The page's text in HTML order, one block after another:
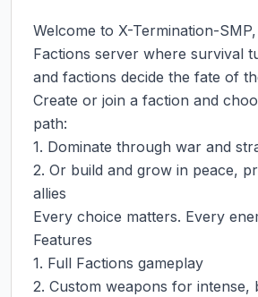
Welcome to X-Termination-
Factions server where survival
and factions decide the fate of
Create or join a faction and
path:
1. Dominate through war and
2. Or build and grow in peace,
allies
Every choice matters. Every
Features
1. Full Factions gameplay
2. Custom weapons for intense,